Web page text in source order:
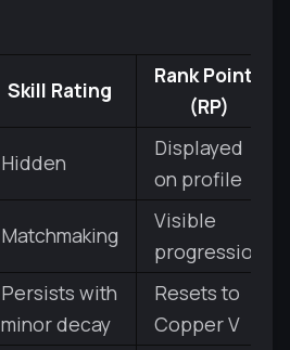
Skill Rating
Rank Points
(RP)
Hidden
Displayed
on profile
Matchmaking
Visible
progression
Persists with
minor decay
Resets to
Copper V